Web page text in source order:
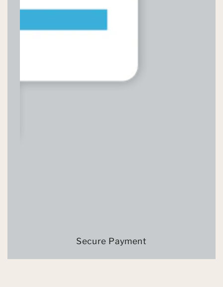
Secure Payment